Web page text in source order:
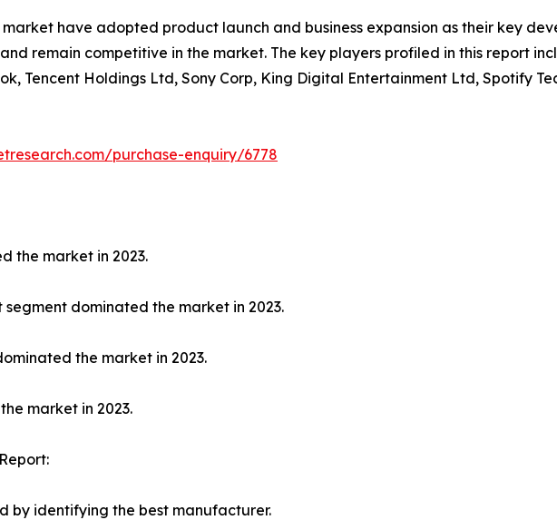
have adopted product launch and business expansion as their key
remain competitive in the market. The key players profiled in this report
Tencent Holdings Ltd, Sony Corp, King Digital Entertainment Ltd, Spotify
purchase-enquiry/6778
the market in 2023.
dominated the market in 2023.
the market in 2023.
market in 2023.
by identifying the best manufacturer.